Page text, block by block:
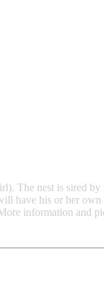
nest is sired
his or her own
information and